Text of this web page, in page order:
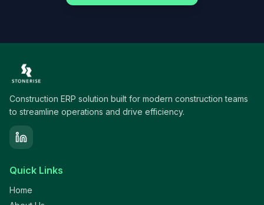
Construction ERP solution built for modern construction teams
to streamline operations and drive efficiency.
Quick Links
Home